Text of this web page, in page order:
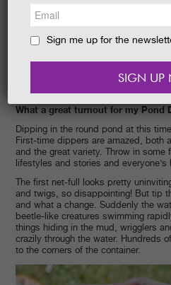
GET INVOLVED
HOLIDAYCOTTAGES
What a great turnout for my Pond
Dipping in the round pond at this
First-time dippers are amazed, both
and the great variety. Throw in some
lifestyles and stories and everyone’s
The first net-full looks pretty
and twigs, so disappointing! But tip
and what a change. Suddenly the
beetle-like creatures swimming
things hiding in the mud, wrigglers
crazily through the water. Hundreds
to the corners of the container.
Sign me up for the